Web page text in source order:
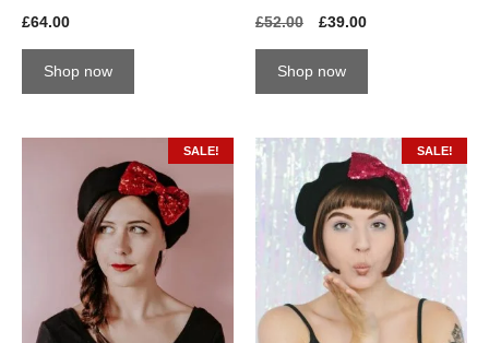
0
o
u
£64.00
Shop now
0
o
u
£52.00 £39.00
Shop now
SALE! SALE!